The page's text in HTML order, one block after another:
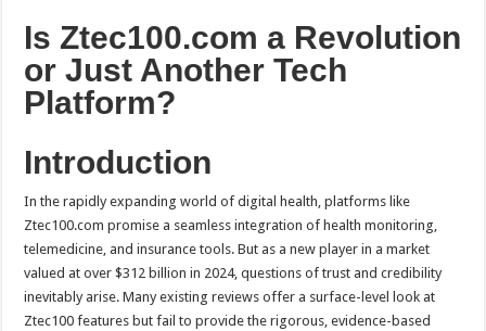
Is Ztec100.com a Revolution
or Just Another Tech
Platform?
Introduction
In the rapidly expanding world of digital health, platforms like
Ztec100.com promise a seamless integration of health monitoring,
telemedicine, and insurance tools. But as a new player in a market
valued at over $312 billion in 2024, questions of trust and credibility
inevitably arise. Many existing reviews offer a surface-level look at
Ztec100 features but fail to provide the rigorous, evidence-based